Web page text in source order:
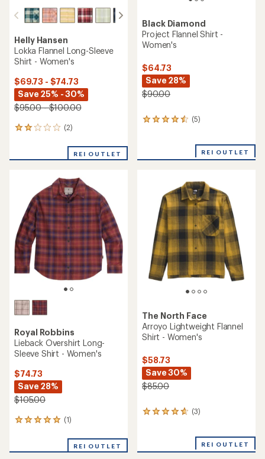
Helly Hansen
Lokka Flannel Long-Sleeve
Shirt - Women's
$69.73 - $74.73
Save 25% - 30%
$95.00 - $100.00
(2)
2
an
out
of
5
stars
REI OUTLET
Black Diamond
Project Flannel Shirt -
Women's
$64.73
Save 28%
$90.00
(5)
5
average
stars
REI OUTLET
Royal Robbins
Lieback Overshirt Long-
Sleeve Shirt - Women's
$74.73
Save 28%
$105.00
(1)
1
an
REI OUTLET
The North Face
Arroyo Lightweight Flannel
Shirt - Women's
$58.73
Save 30%
$85.00
(3)
3
average
REI OUTLET